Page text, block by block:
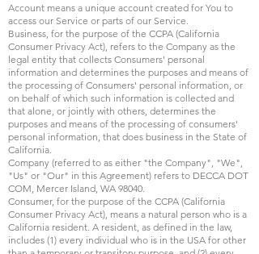
Account means a unique account created for You to
access our Service or parts of our Service.
Business, for the purpose of the CCPA (California
Consumer Privacy Act), refers to the Company as the
legal entity that collects Consumers' personal
information and determines the purposes and means of
the processing of Consumers' personal information, or
on behalf of which such information is collected and
that alone, or jointly with others, determines the
purposes and means of the processing of consumers'
personal information, that does business in the State of
California.
Company (referred to as either "the Company", "We",
"Us" or "Our" in this Agreement) refers to DECCA DOT
COM, Mercer Island, WA 98040.
Consumer, for the purpose of the CCPA (California
Consumer Privacy Act), means a natural person who is a
California resident. A resident, as defined in the law,
includes (1) every individual who is in the USA for other